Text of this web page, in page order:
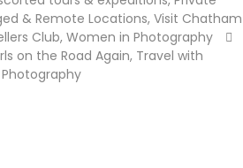
& Remote Locations, Visit Chatham
Club, Women in Photography
on the Road Again, Travel with